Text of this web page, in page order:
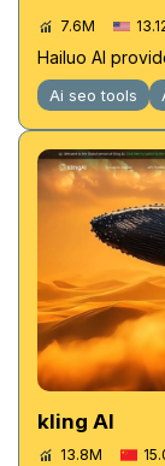
7.6M
Hailuo AI
Ai seo tools
kling AI
13.8M